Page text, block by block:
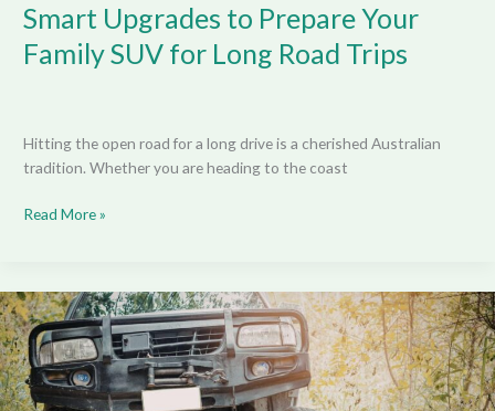
Smart Upgrades to Prepare Your
Family SUV for Long Road Trips
Hitting the open road for a long drive is a cherished Australian
tradition. Whether you are heading to the coast
Read More »
Structural
Considerations
When
Building
the